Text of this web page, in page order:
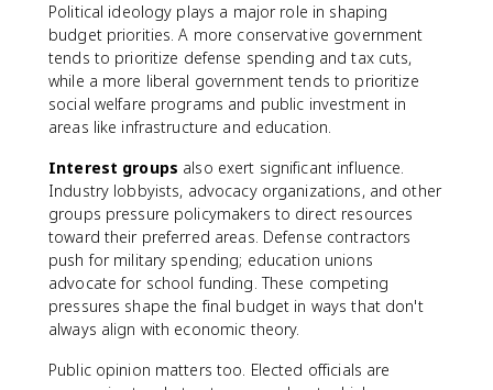
Political ideology plays a major role in shaping
budget priorities. A more conservative government
tends to prioritize defense spending and tax cuts,
while a more liberal government tends to prioritize
social welfare programs and public investment in
areas like infrastructure and education.
Interest groups also exert significant influence.
Industry lobbyists, advocacy organizations, and other
groups pressure policymakers to direct resources
toward their preferred areas. Defense contractors
push for military spending; education unions
advocate for school funding. These competing
pressures shape the final budget in ways that don't
always align with economic theory.
Public opinion matters too. Elected officials are